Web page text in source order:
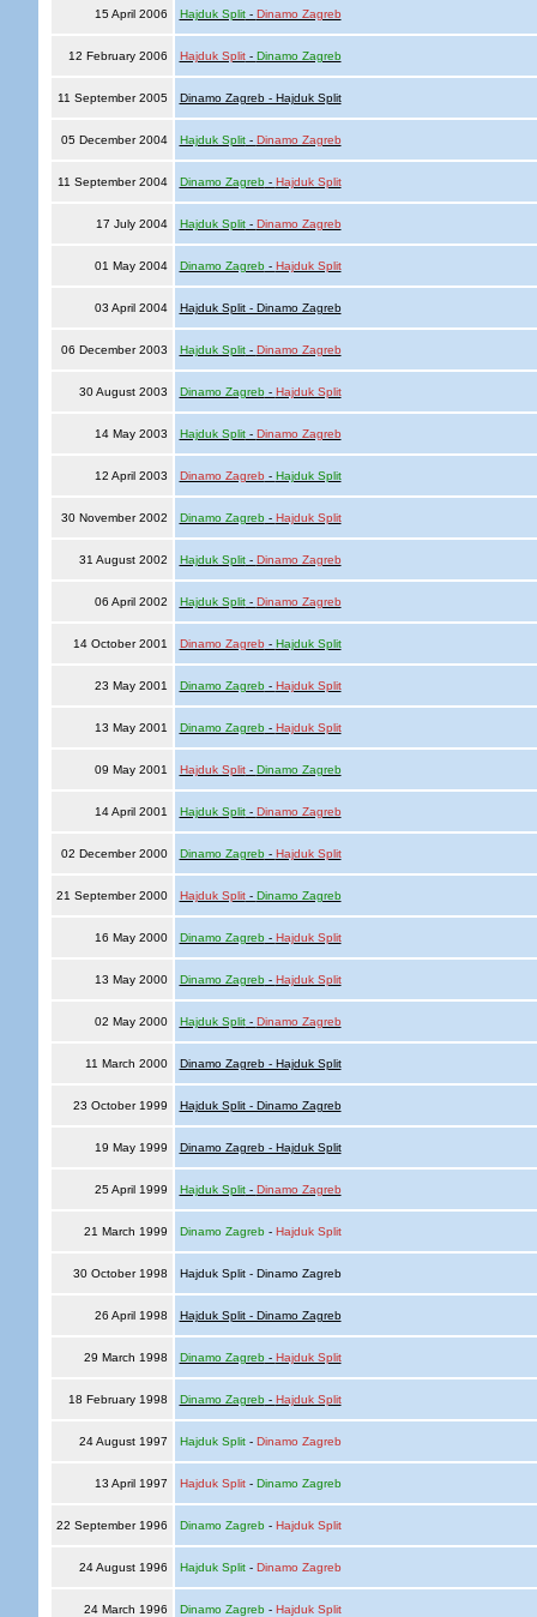
15 April 2006 Hajduk Split- Dinamo Zagreb
12 February 2006 Hajduk Split- Dinamo Zagreb
11 September 2005 Dinamo Zagreb - Hajduk Split
05 December 2004 Hajduk Split- Dinamo Zagreb
11 September 2004 Dinamo Zagreb- Hajduk Split
17 July 2004 Hajduk Split- Dinamo Zagreb
01 May 2004 Dinamo Zagreb- Hajduk Split
03 April 2004 Hajduk Split - Dinamo Zagreb
06 December 2003 Hajduk Split- Dinamo Zagreb
30 August 2003 Dinamo Zagreb- Hajduk Split
14 May 2003 Hajduk Split- Dinamo Zagreb
12 April 2003 Dinamo Zagreb - Hajduk Split
30 November 2002 Dinamo Zagreb- Hajduk Split
31 August 2002 Hajduk Split- Dinamo Zagreb
06 April 2002 Hajduk Split- Dinamo Zagreb
14 October 2001 Dinamo Zagreb - Hajduk Split
23 May 2001 Dinamo Zagreb- Hajduk Split
13 May 2001 Dinamo Zagreb- Hajduk Split
09 May 2001 Hajduk Split- Dinamo Zagreb
14 April 2001 Hajduk Split- Dinamo Zagreb
02 December 2000 Dinamo Zagreb- Hajduk Split
21 September 2000 Hajduk Split- Dinamo Zagreb
16 May 2000 Dinamo Zagreb- Hajduk Split
13 May 2000 Dinamo Zagreb- Hajduk Split
02 May 2000 Hajduk Split- Dinamo Zagreb
11 March 2000 Dinamo Zagreb - Hajduk Split
23 October 1999 Hajduk Split - Dinamo Zagreb
19 May 1999 Dinamo Zagreb - Hajduk Split
25 April 1999 Hajduk Split- Dinamo Zagreb
21 March 1999 Dinamo Zagreb- Hajduk Split
30 October 1998 Hajduk Split - Dinamo Zagreb
26 April 1998 Hajduk Split - Dinamo Zagreb
29 March 1998 Dinamo Zagreb- Hajduk Split
18 February 1998 Dinamo Zagreb- Hajduk Split
24 August 1997 Hajduk Split- Dinamo Zagreb
13 April 1997 Hajduk Split- Dinamo Zagreb
22 September 1996 Dinamo Zagreb- Hajduk Split
24 August 1996 Hajduk Split- Dinamo Zagreb
24 March 1996 Dinamo Zagreb- Hajduk Split